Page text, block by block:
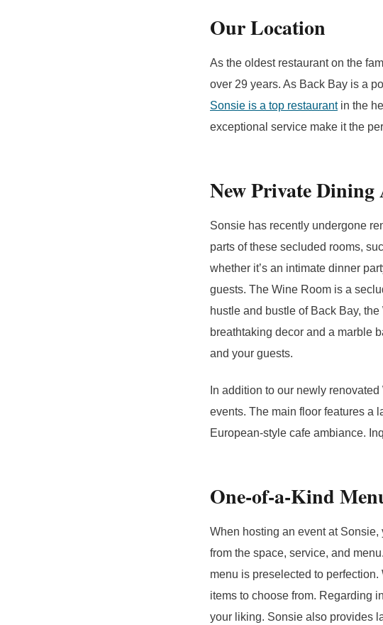
Our Location
As the oldest restaurant on the
over 29 years. As Back Bay is a
Sonsie is a top restaurantin the
exceptional service make it the
New Private Dining
Sonsie has recently undergone
parts of these secluded rooms,
whether it’s an intimate dinner
guests. The Wine Room is a
hustle and bustle of Back Bay,
breathtaking decor and a marble
and your guests.
In addition to our newly
events. The main floor features a
European-style cafe ambiance.
One-of-a-Kind
When hosting an event at
from the space, service, and
menu is preselected to
items to choose from. Regarding
your liking. Sonsie also provides